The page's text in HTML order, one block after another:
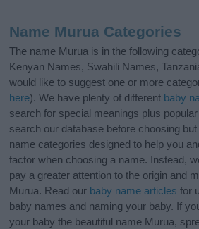
Name Murua Categories
The name Murua is in the following
Kenyan Names, Swahili Names,
would like to suggest one or more
here). We have plenty of different baby
search for special meanings plus
search our database before choosing
name categories designed to help you
factor when choosing a name. Instead,
pay a greater attention to the origin and
Murua. Read our baby name articles for
baby names and naming your baby. If
your baby the beautiful name Murua,